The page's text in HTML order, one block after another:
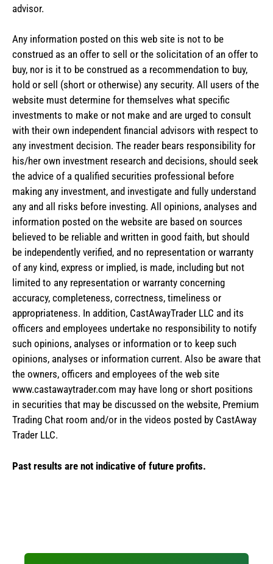
advisor.
Any information posted on this web site is not to be
construed as an offer to sell or the solicitation of an offer to
buy, nor is it to be construed as a recommendation to buy,
hold or sell (short or otherwise) any security. All users of the
website must determine for themselves what specific
investments to make or not make and are urged to consult
with their own independent financial advisors with respect to
any investment decision. The reader bears responsibility for
his/her own investment research and decisions, should seek
the advice of a qualified securities professional before
making any investment, and investigate and fully understand
any and all risks before investing. All opinions, analyses and
information posted on the website are based on sources
believed to be reliable and written in good faith, but should
be independently verified, and no representation or warranty
of any kind, express or implied, is made, including but not
limited to any representation or warranty concerning
accuracy, completeness, correctness, timeliness or
appropriateness. In addition, CastAwayTrader LLC and its
officers and employees undertake no responsibility to notify
such opinions, analyses or information or to keep such
opinions, analyses or information current. Also be aware that
the owners, officers and employees of the web site
www.castawaytrader.com may have long or short positions
in securities that may be discussed on the website, Premium
Trading Chat room and/or in the videos posted by CastAway
Trader LLC.
Past results are not indicative of future profits.